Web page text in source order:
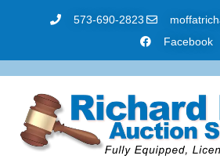
573-690-2823
Facebook